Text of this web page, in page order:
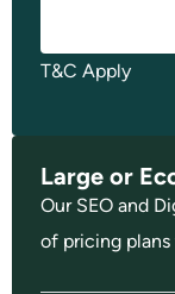
T&C Apply
Large or
Our SEO and
of pricing